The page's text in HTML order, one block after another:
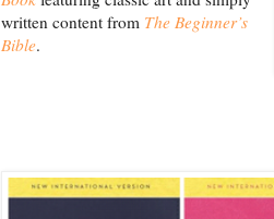
written content from The Beginner’s
Bible.